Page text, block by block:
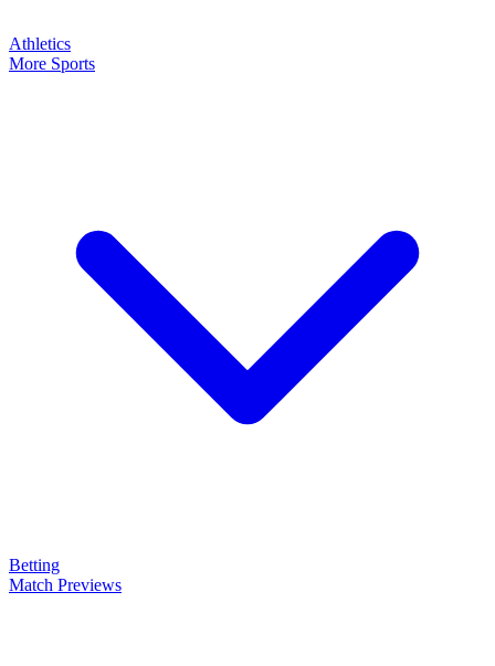
Athletics
More Sports
Betting
Match Previews